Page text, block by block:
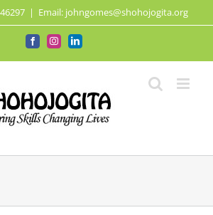
| Email: johngomes@shohojogita.org
FacebookInstagramLinkedIn